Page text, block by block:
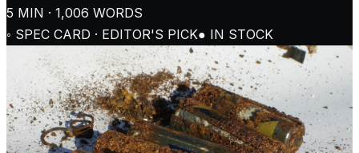
5 MIN · 1,006 WORDS
◦ SPEC CARD · EDITOR'S PICK● IN STOCK